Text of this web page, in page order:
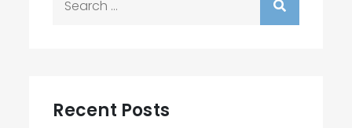
Recent Posts